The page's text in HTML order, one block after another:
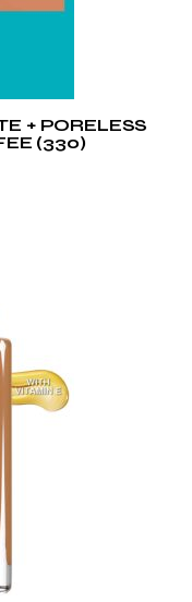
+ PORELESS
(330)